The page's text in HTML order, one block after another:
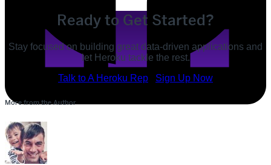
SHARE
Ready to Get Started?
Stay focused on building great data-driven applications and
let Heroku tackle the rest.
Talk to A Heroku Rep
Sign Up Now
More from the Author